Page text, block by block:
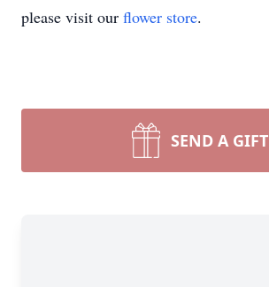
please visit our flower store.
SEND A GIFT